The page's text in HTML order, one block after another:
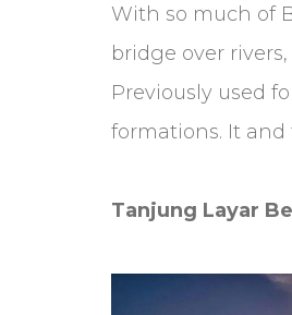
With so much of
bridge over
Previously used
formations. It
Tanjung Layar